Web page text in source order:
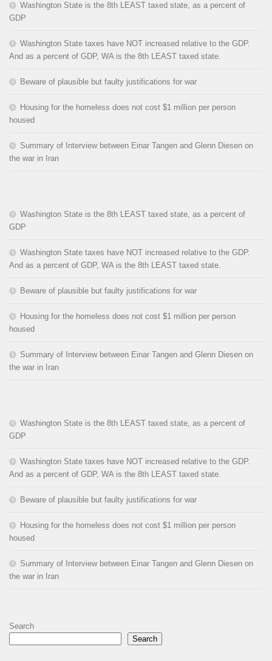
Washington State is the 8th LEAST taxed state, as a percent of
GDP
Washington State taxes have NOT increased relative to the GDP.
And as a percent of GDP, WA is the 8th LEAST taxed state.
Beware of plausible but faulty justifications for war
Housing for the homeless does not cost $1 million per person
housed
Summary of Interview between Einar Tangen and Glenn Diesen on
the war in Iran
Washington State is the 8th LEAST taxed state, as a percent of
GDP
Washington State taxes have NOT increased relative to the GDP.
And as a percent of GDP, WA is the 8th LEAST taxed state.
Beware of plausible but faulty justifications for war
Housing for the homeless does not cost $1 million per person
housed
Summary of Interview between Einar Tangen and Glenn Diesen on
the war in Iran
Washington State is the 8th LEAST taxed state, as a percent of
GDP
Washington State taxes have NOT increased relative to the GDP.
And as a percent of GDP, WA is the 8th LEAST taxed state.
Beware of plausible but faulty justifications for war
Housing for the homeless does not cost $1 million per person
housed
Summary of Interview between Einar Tangen and Glenn Diesen on
the war in Iran
Search
Search